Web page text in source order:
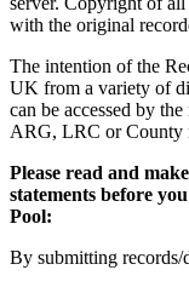
with the original
The intention of the
UK from a variety of
can be accessed by
ARG, LRC or County
Please read and
statements before
Pool:
By submitting records/